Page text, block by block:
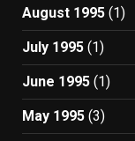
August 1995 (1)
July 1995 (1)
June 1995 (1)
May 1995 (3)